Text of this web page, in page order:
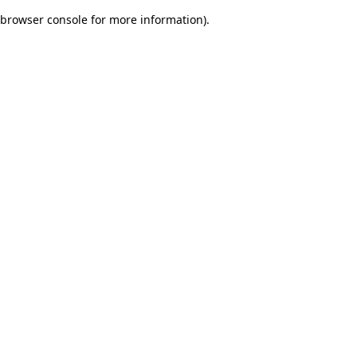
browser console for more information).